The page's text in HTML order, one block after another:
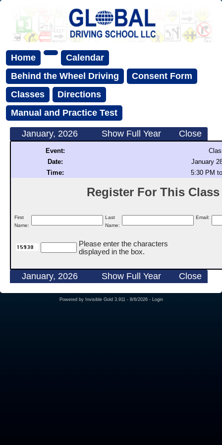
Home
Calendar
Behind the Wheel Driving
Consent Form
Classes
Directions
Manual and Practice Test
January, 2026 Show Full Year Close
Event:
Date:
January
Time:
5:30 PM
Register For This
First
Name:
Last
Name:
Email:
Please enter the characters
displayed in the box.
January, 2026 Show Full Year Close
Powered by Invisible Gold 3.911 - 8/6/2026 - Login